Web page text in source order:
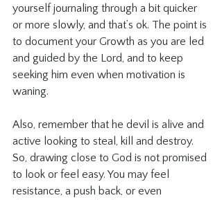
yourself journaling through a bit quicker
or more slowly, and that’s ok. The point is
to document your Growth as you are led
and guided by the Lord, and to keep
seeking him even when motivation is
waning.
Also, remember that he devil is alive and
active looking to steal, kill and destroy.
So, drawing close to God is not promised
to look or feel easy. You may feel
resistance, a push back, or even